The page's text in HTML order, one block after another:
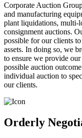
Corporate Auction
and manufacturing
plant liquidations, multi-
consignment auctions.
possible for our clients
assets. In doing so, we
to ensure we provide
possible auction
individual auction to
our clients.
Orderly